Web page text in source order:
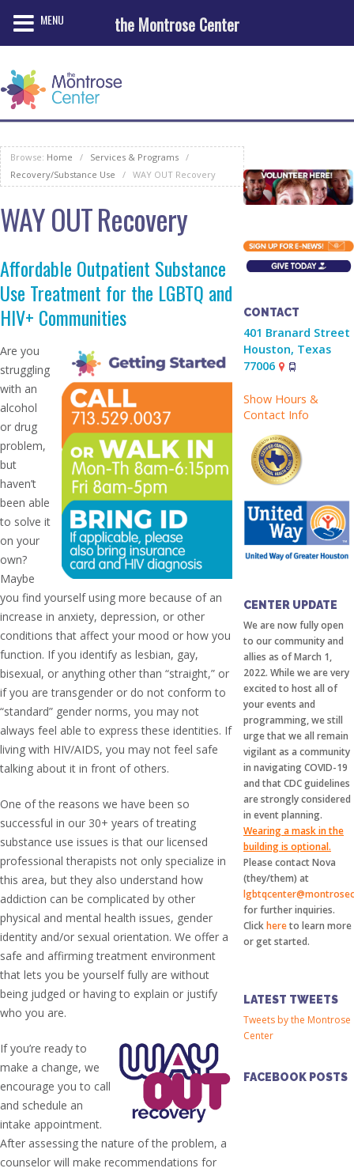
Browse: Home / Services & Programs /
Recovery/Substance Use
/ WAY OUT Recovery
WAY OUT Recovery
Affordable Outpatient Substance
Use Treatment for the LGBTQ and
HIV+ Communities
Are you
struggling
with an
alcohol
or drug
problem,
but
haven’t
been able
to solve it
on your
own?
Maybe
you find yourself using more because of an
increase in anxiety, depression, or other
conditions that affect your mood or how you
function. If you identify as lesbian, gay,
bisexual, or anything other than “straight,” or
if you are transgender or do not conform to
“standard” gender norms, you may not
always feel able to express these identities. If
living with HIV/AIDS, you may not feel safe
talking about it in front of others.
One of the reasons we have been so
successful in our 30+ years of treating
substance use issues is that our licensed
professional therapists not only specialize in
this area, but they also understand how
addiction can be complicated by other
physical and mental health issues, gender
identity and/or sexual orientation. We offer a
safe and affirming treatment environment
that lets you be yourself fully are without
being judged or having to explain or justify
who you are.
If you’re ready to
make a change, we
encourage you to call
and schedule an
intake appointment.
After assessing the nature of the problem, a
counselor will make recommendations for
CONTACT
401 Branard Street
Houston, Texas
77006
Show Hours &
Contact Info
CENTER UPDATE
We are now fully open
to our community and
allies as of March 1,
2022. While we are very
excited to host all of
your events and
programming, we still
urge that we all remain
vigilant as a community
in navigating COVID-19
and that CDC guidelines
are strongly considered
in event planning.
Wearing a mask in the
building is optional.
Please contact Nova
(they/them) at
for further inquiries.
Clickhereto learn more
or get started.
LATEST TWEETS
Tweets by the Montrose
Center
FACEBOOK POSTS
MENU the Montrose Center